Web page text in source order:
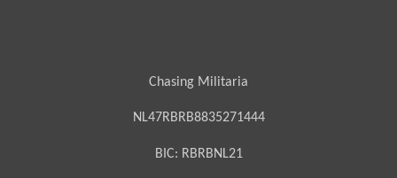
Chasing Militaria
NL47RBRB8835271444
BIC: RBRBNL21